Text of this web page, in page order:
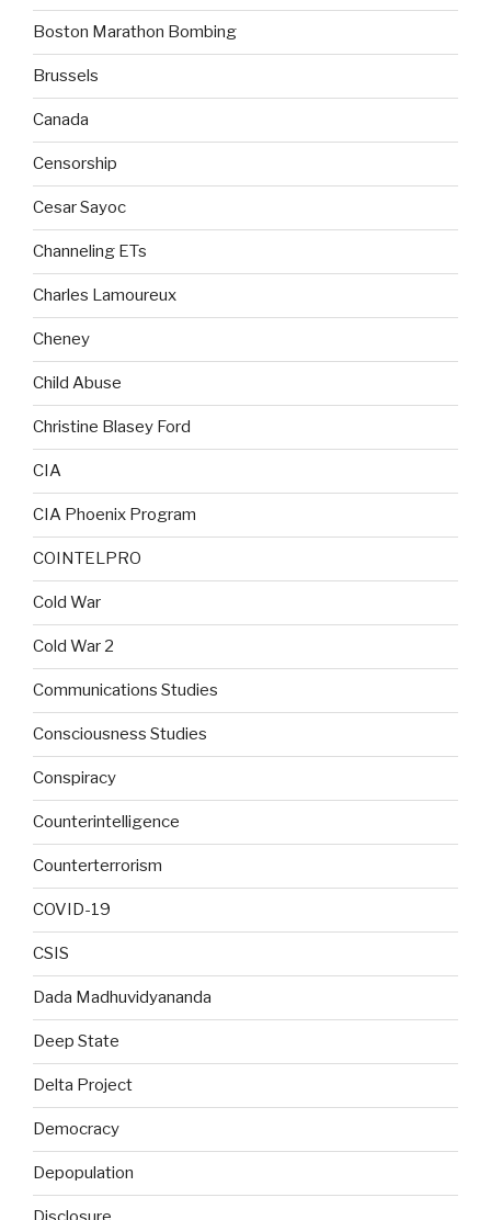
Boston Marathon Bombing
Brussels
Canada
Censorship
Cesar Sayoc
Channeling ETs
Charles Lamoureux
Cheney
Child Abuse
Christine Blasey Ford
CIA
CIA Phoenix Program
COINTELPRO
Cold War
Cold War 2
Communications Studies
Consciousness Studies
Conspiracy
Counterintelligence
Counterterrorism
COVID-19
CSIS
Dada Madhuvidyananda
Deep State
Delta Project
Democracy
Depopulation